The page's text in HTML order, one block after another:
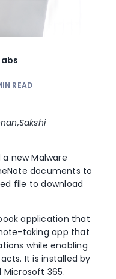
READ
,Sakshi
a newMalware
documents to
file to download
application that
taking app that
while enabling
It is installed by
365.